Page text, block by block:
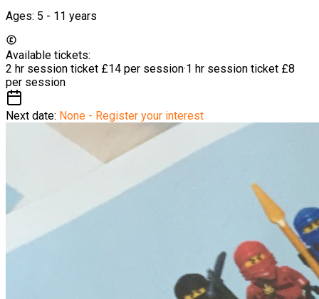
Ages: 5 - 11 years
Available tickets:
2 hr session ticket £14 per session·1 hr session ticket £8
per session
Next date: None - Register your interest